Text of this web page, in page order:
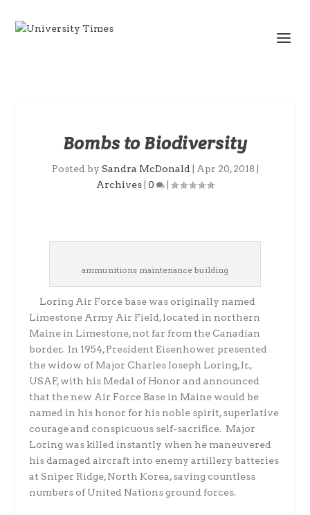
Bombs to Biodiversity
Posted by Sandra McDonald Apr 20, 2018
Archives 0
ammunitions maintenance building
Loring Air Force base was originally named
Limestone Army Air Field, located in northern
Maine in Limestone, not far from the Canadian
border. In 1954, President Eisenhower presented
the widow of Major Charles Joseph Loring, Jr.,
USAF, with his Medal of Honor and announced
that the new Air Force Base in Maine would be
named in his honor for his noble spirit, superlative
courage and conspicuous self-sacrifice. Major
Loring was killed instantly when he maneuvered
his damaged aircraft into enemy artillery batteries
at Sniper Ridge, North Korea, saving countless
numbers of United Nations ground forces.